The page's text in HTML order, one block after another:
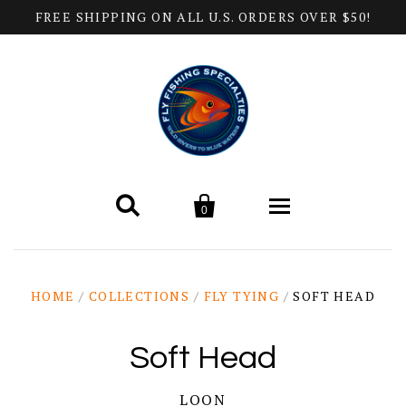
FREE SHIPPING ON ALL U.S. ORDERS OVER $50!
 
0
All Categories
Help
HOME / COLLECTIONS / FLY TYING / SOFT HEAD
Soft Head
LOON